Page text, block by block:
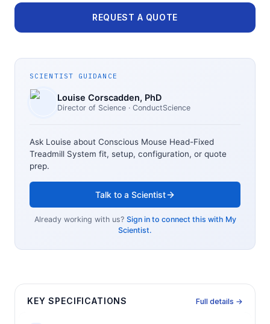
REQUEST A QUOTE
SCIENTIST GUIDANCE
Louise Corscadden, PhD
Director of Science · ConductScience
Ask Louise about Conscious Mouse Head-Fixed
Treadmill System fit, setup, configuration, or quote
prep.
Talk to a Scientist
Already working with us? Sign in to connect this with My
Scientist.
KEY SPECIFICATIONS Full details →